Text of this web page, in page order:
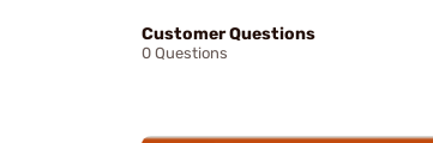
Customer Questions
0 Questions